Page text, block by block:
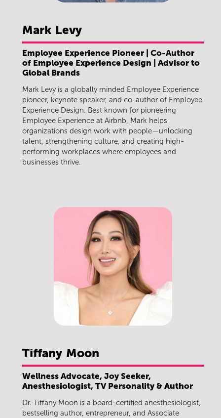
Mark Levy
Employee Experience Pioneer | Co-Author
of Employee Experience Design | Advisor to
Global Brands
Mark Levy is a globally minded Employee Experience
pioneer, keynote speaker, and co-author of Employee
Experience Design. Best known for pioneering
Employee Experience at Airbnb, Mark helps
organizations design work with people—unlocking
talent, strengthening culture, and creating high-
performing workplaces where employees and
businesses thrive.
Tiffany Moon
Wellness Advocate, Joy Seeker,
Anesthesiologist, TV Personality & Author
Dr. Tiffany Moon is a board-certified anesthesiologist,
bestselling author, entrepreneur, and Associate